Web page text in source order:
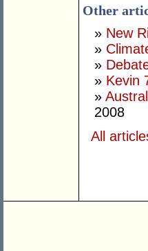
Other
» New
»
»
» Kevin
»
2008
All